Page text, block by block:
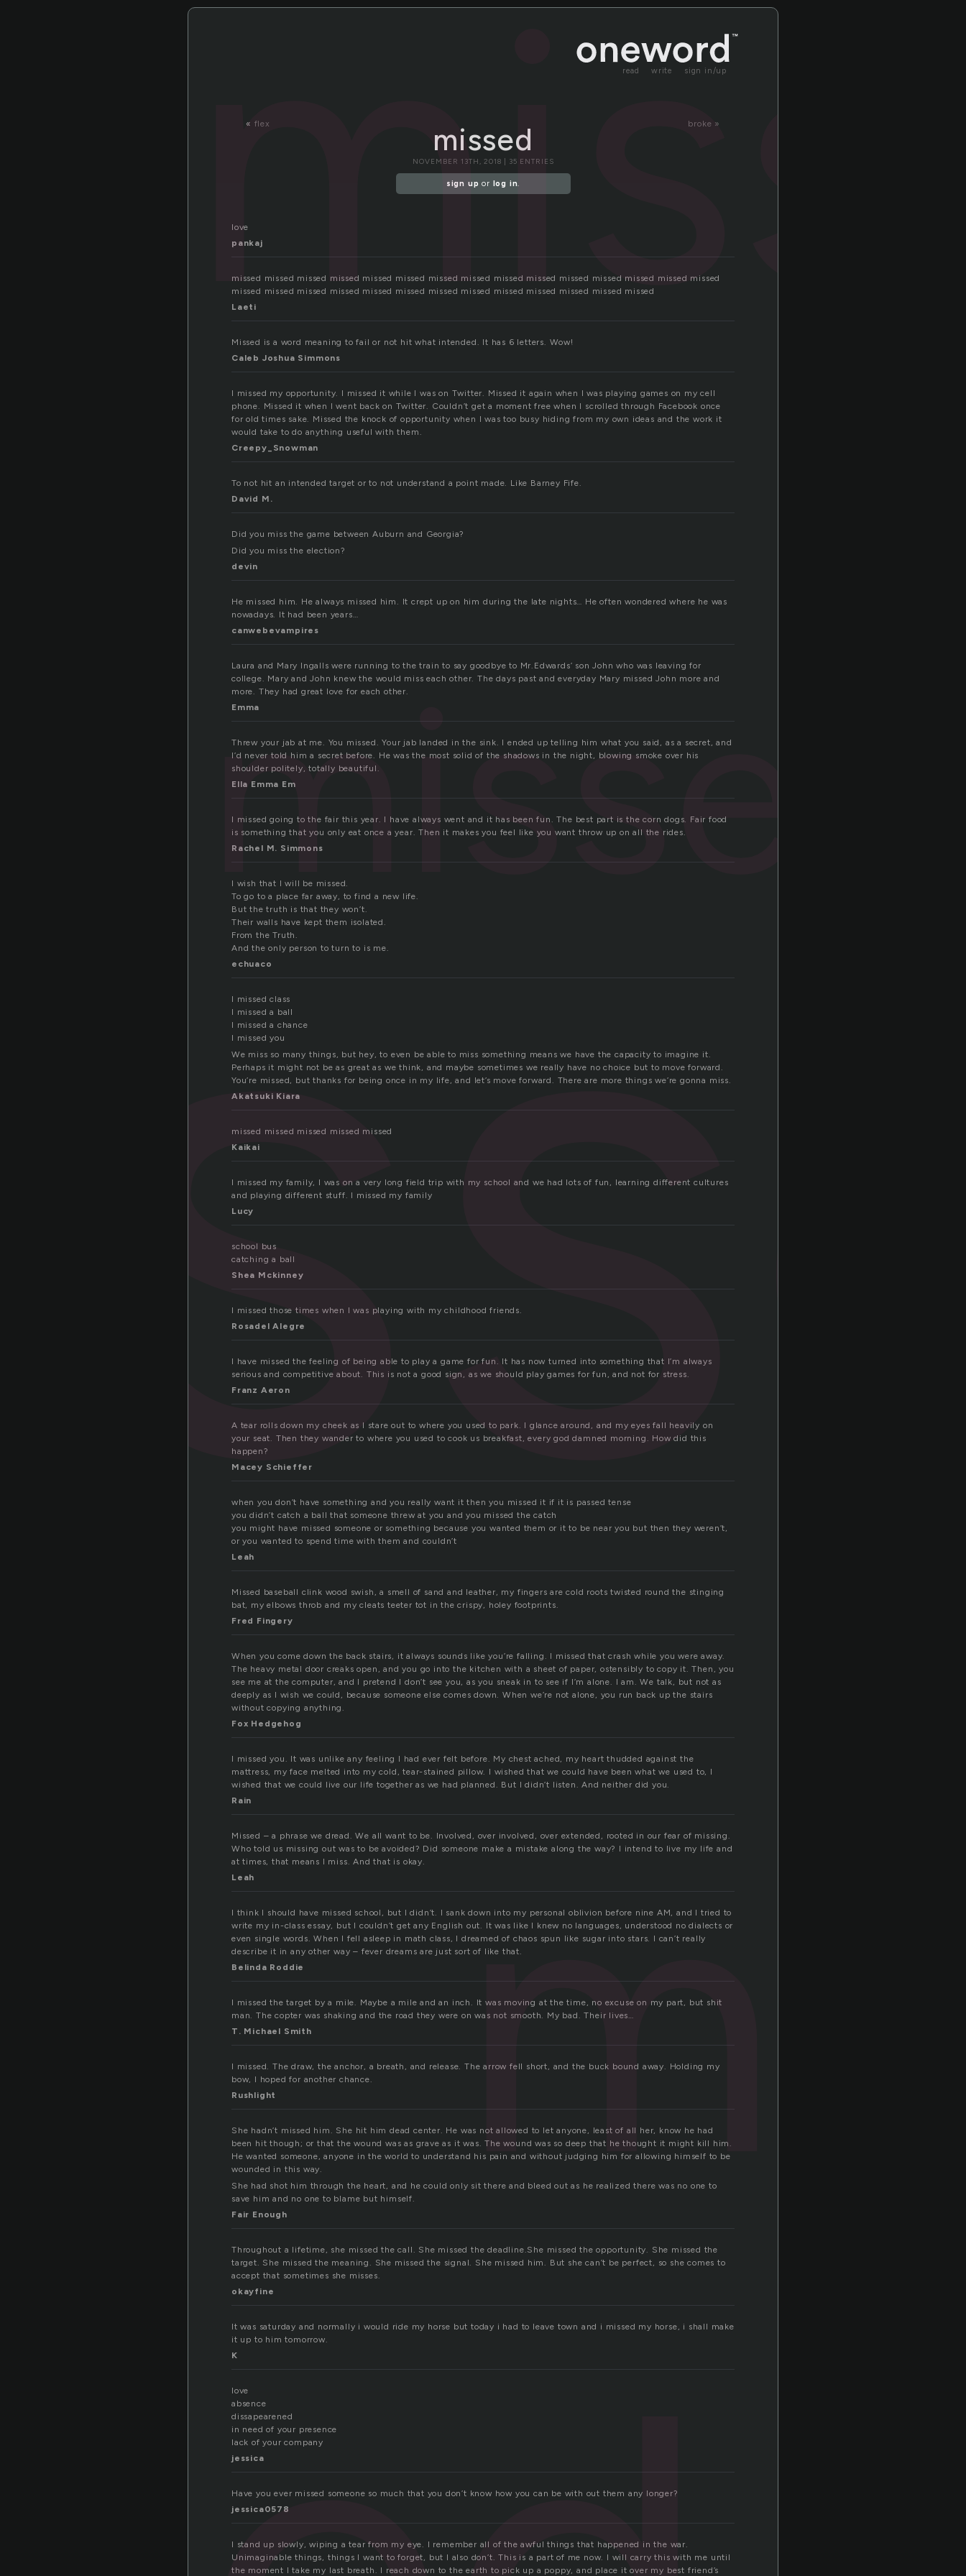
read write sign in/up
« flex broke »
missed
missed
NOVEMBER 13TH, 2018 | 35 ENTRIES
sign up or log in.
love
pankaj
missed missed missed missed missed missed missed missed missed missed missed missed missed missed missed
missed missed missed missed missed missed missed missed missed missed missed missed missed
Laeti
Missed is a word meaning to fail or not hit what intended. It has 6 letters. Wow!
Caleb Joshua Simmons
I missed my opportunity. I missed it while I was on Twitter. Missed it again when I was playing games on my cell
phone. Missed it when I went back on Twitter. Couldn’t get a moment free when I scrolled through Facebook once
for old times sake. Missed the knock of opportunity when I was too busy hiding from my own ideas and the work it
would take to do anything useful with them.
Creepy_Snowman
To not hit an intended target or to not understand a point made. Like Barney Fife.
David M.
Did you miss the game between Auburn and Georgia?
Did you miss the election?
devin
He missed him. He always missed him. It crept up on him during the late nights… He often wondered where he was
nowadays. It had been years…
canwebevampires
Laura and Mary Ingalls were running to the train to say goodbye to Mr.Edwards’ son John who was leaving for
college. Mary and John knew the would miss each other. The days past and everyday Mary missed John more and
more. They had great love for each other.
Emma
Threw your jab at me. You missed. Your jab landed in the sink. I ended up telling him what you said, as a secret, and
I’d never told him a secret before. He was the most solid of the shadows in the night, blowing smoke over his
shoulder politely, totally beautiful.
Ella Emma Em
I missed going to the fair this year. I have always went and it has been fun. The best part is the corn dogs. Fair food
is something that you only eat once a year. Then it makes you feel like you want throw up on all the rides.
Rachel M. Simmons
I wish that I will be missed.
To go to a place far away, to find a new life.
But the truth is that they won’t.
Their walls have kept them isolated.
From the Truth.
And the only person to turn to is me.
echuaco
I missed class
I missed a ball
I missed a chance
I missed you
We miss so many things, but hey, to even be able to miss something means we have the capacity to imagine it.
Perhaps it might not be as great as we think, and maybe sometimes we really have no choice but to move forward.
You’re missed, but thanks for being once in my life, and let’s move forward. There are more things we’re gonna miss.
Akatsuki Kiara
missed missed missed missed missed
Kaikai
I missed my family, I was on a very long field trip with my school and we had lots of fun, learning different cultures
and playing different stuff. I missed my family
Lucy
school bus
catching a ball
Shea Mckinney
I missed those times when I was playing with my childhood friends.
Rosadel Alegre
I have missed the feeling of being able to play a game for fun. It has now turned into something that I’m always
serious and competitive about. This is not a good sign, as we should play games for fun, and not for stress.
Franz Aeron
A tear rolls down my cheek as I stare out to where you used to park. I glance around, and my eyes fall heavily on
your seat. Then they wander to where you used to cook us breakfast, every god damned morning. How did this
happen?
Macey Schieffer
when you don’t have something and you really want it then you missed it if it is passed tense
you didn’t catch a ball that someone threw at you and you missed the catch
you might have missed someone or something because you wanted them or it to be near you but then they weren’t,
or you wanted to spend time with them and couldn’t
Leah
Missed baseball clink wood swish, a smell of sand and leather, my fingers are cold roots twisted round the stinging
bat, my elbows throb and my cleats teeter tot in the crispy, holey footprints.
Fred Fingery
When you come down the back stairs, it always sounds like you’re falling. I missed that crash while you were away.
The heavy metal door creaks open, and you go into the kitchen with a sheet of paper, ostensibly to copy it. Then, you
see me at the computer, and I pretend I don’t see you, as you sneak in to see if I’m alone. I am. We talk, but not as
deeply as I wish we could, because someone else comes down. When we’re not alone, you run back up the stairs
without copying anything.
Fox Hedgehog
I missed you. It was unlike any feeling I had ever felt before. My chest ached, my heart thudded against the
mattress, my face melted into my cold, tear-stained pillow. I wished that we could have been what we used to, I
wished that we could live our life together as we had planned. But I didn’t listen. And neither did you.
Rain
Missed – a phrase we dread. We all want to be. Involved, over involved, over extended, rooted in our fear of missing.
Who told us missing out was to be avoided? Did someone make a mistake along the way? I intend to live my life and
at times, that means I miss. And that is okay.
Leah
I think I should have missed school, but I didn’t. I sank down into my personal oblivion before nine AM, and I tried to
write my in-class essay, but I couldn’t get any English out. It was like I knew no languages, understood no dialects or
even single words. When I fell asleep in math class, I dreamed of chaos spun like sugar into stars. I can’t really
describe it in any other way – fever dreams are just sort of like that.
Belinda Roddie
I missed the target by a mile. Maybe a mile and an inch. It was moving at the time, no excuse on my part, but shit
man. The copter was shaking and the road they were on was not smooth. My bad. Their lives…
T. Michael Smith
I missed. The draw, the anchor, a breath, and release. The arrow fell short, and the buck bound away. Holding my
bow, I hoped for another chance.
Rushlight
She hadn’t missed him. She hit him dead center. He was not allowed to let anyone, least of all her, know he had
been hit though; or that the wound was as grave as it was. The wound was so deep that he thought it might kill him.
He wanted someone, anyone in the world to understand his pain and without judging him for allowing himself to be
wounded in this way.
She had shot him through the heart, and he could only sit there and bleed out as he realized there was no one to
save him and no one to blame but himself.
Fair Enough
Throughout a lifetime, she missed the call. She missed the deadline.She missed the opportunity. She missed the
target. She missed the meaning. She missed the signal. She missed him. But she can’t be perfect, so she comes to
accept that sometimes she misses.
okayfine
It was saturday and normally i would ride my horse but today i had to leave town and i missed my horse, i shall make
it up to him tomorrow.
K
love
absence
dissapearened
in need of your presence
lack of your company
jessica
Have you ever missed someone so much that you don’t know how you can be with out them any longer?
jessica0578
I stand up slowly, wiping a tear from my eye. I remember all of the awful things that happened in the war.
Unimaginable things, things I want to forget, but I also don’t. This is a part of me now. I will carry this with me until
the moment I take my last breath. I reach down to the earth to pick up a poppy, and place it over my best friend’s